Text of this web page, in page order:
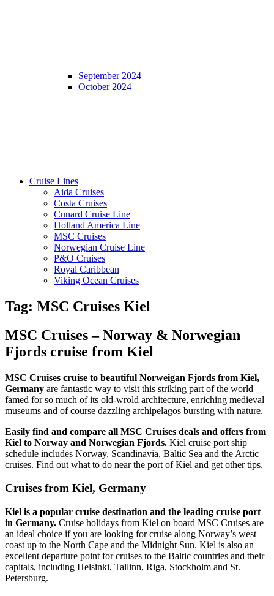
September 2024
October 2024
Cruise Lines
Aida Cruises
Costa Cruises
Cunard Cruise Line
Holland America Line
MSC Cruises
Norwegian Cruise Line
P&O Cruises
Royal Caribbean
Viking Ocean Cruises
Tag: MSC Cruises Kiel
MSC Cruises – Norway & Norwegian
Fjords cruise from Kiel
MSC Cruises cruise to beautiful Norweigan Fjords from Kiel,
Germany are fantastic way to visit this striking part of the world
famed for so much of its old-wrold architecture, enriching medieval
museums and of course dazzling archipelagos bursting with nature.
Easily find and compare all MSC Cruises deals and offers from
Kiel to Norway and Norwegian Fjords. Kiel cruise port ship
schedule includes Norway, Scandinavia, Baltic Sea and the Arctic
cruises. Find out what to do near the port of Kiel and get other tips.
Cruises from Kiel, Germany
Kiel is a popular cruise destination and the leading cruise port
in Germany. Cruise holidays from Kiel on board MSC Cruises are
an ideal choice if you are looking for cruise along Norway’s west
coast up to the North Cape and the Midnight Sun. Kiel is also an
excellent departure point for cruises to the Baltic countries and their
capitals, including Helsinki, Tallinn, Riga, Stockholm and St.
Petersburg.